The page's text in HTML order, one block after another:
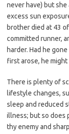
never have) but
excess sun
brother died at 43
committed runner,
harder. Had he
first arose, he
There is plenty of
lifestyle changes,
sleep and reduced
illness; but so does
thy enemy and